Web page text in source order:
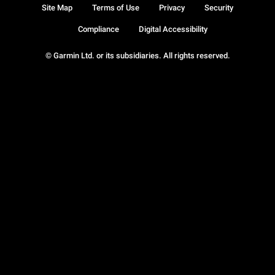
© Garmin Ltd. or its subsidiaries. All rights reserved.
Site Map Terms of Use Privacy Security
Compliance Digital Accessibility